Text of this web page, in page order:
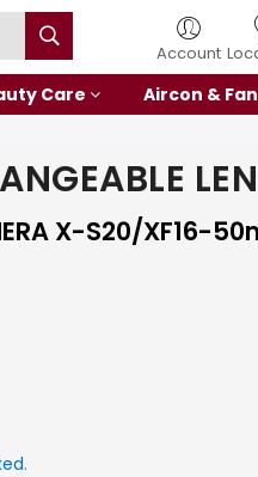
Account
Care Aircon &
X-S20/XF16-